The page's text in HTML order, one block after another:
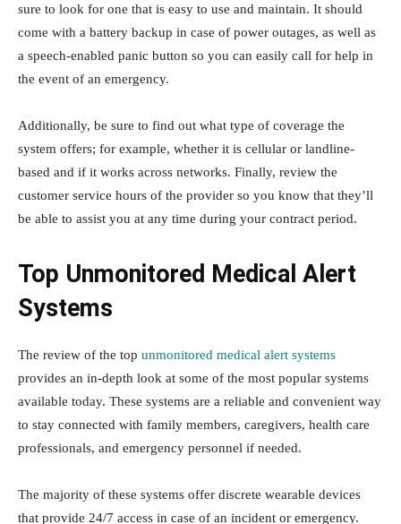
sure to look for one that is easy to use and maintain. It should
come with a battery backup in case of power outages, as well as
a speech-enabled panic button so you can easily call for help in
the event of an emergency.
Additionally, be sure to find out what type of coverage the
system offers; for example, whether it is cellular or landline-
based and if it works across networks. Finally, review the
customer service hours of the provider so you know that they’ll
be able to assist you at any time during your contract period.
Top Unmonitored Medical Alert
Systems
The review of the top unmonitored medical alert systems
provides an in-depth look at some of the most popular systems
available today. These systems are a reliable and convenient way
to stay connected with family members, caregivers, health care
professionals, and emergency personnel if needed.
The majority of these systems offer discrete wearable devices
that provide 24/7 access in case of an incident or emergency.